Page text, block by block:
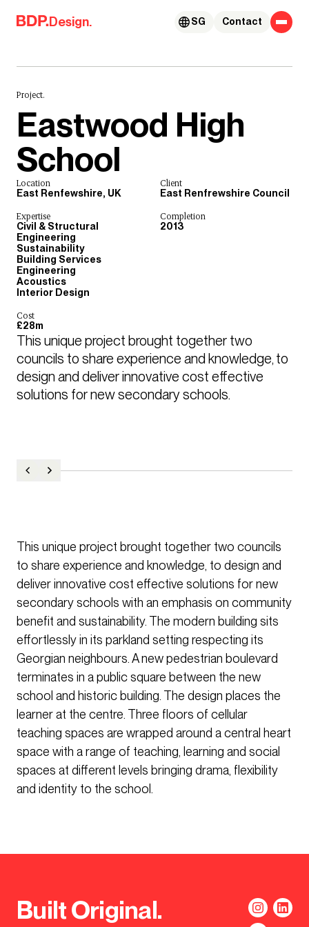
Skip to content
Design. Contact
SG
Project.
Eastwood High
School
Location
East Renfewshire, UK
Client
East Renfrewshire Council
Expertise
Civil & Structural
Engineering
Sustainability
Building Services
Engineering
Acoustics
Interior Design
Completion
2013
Cost
£28m
This unique project brought together two
councils to share experience and knowledge, to
design and deliver innovative cost effective
solutions for new secondary schools.
This unique project brought together two councils
to share experience and knowledge, to design and
deliver innovative cost effective solutions for new
secondary schools with an emphasis on community
benefit and sustainability. The modern building sits
effortlessly in its parkland setting respecting its
Georgian neighbours. A new pedestrian boulevard
terminates in a public square between the new
school and historic building. The design places the
learner at the centre. Three floors of cellular
teaching spaces are wrapped around a central heart
space with a range of teaching, learning and social
spaces at different levels bringing drama, flexibility
and identity to the school.
Built Original.